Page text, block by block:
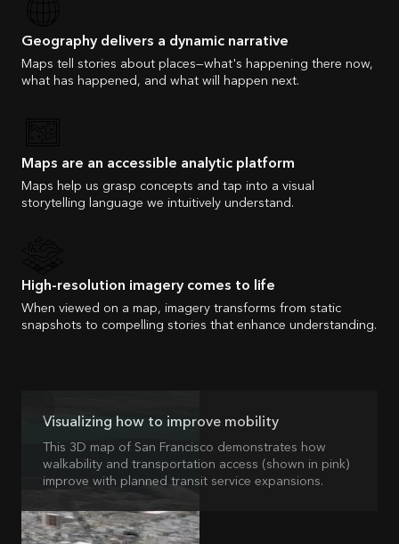
Geography delivers a dynamic narrative
Maps tell stories about places—what's happening there now,
what has happened, and what will happen next.
Maps are an accessible analytic platform
Maps help us grasp concepts and tap into a visual
storytelling language we intuitively understand.
High-resolution imagery comes to life
When viewed on a map, imagery transforms from static
snapshots to compelling stories that enhance understanding.
Visualizing how to improve mobility
This 3D map of San Francisco demonstrates how
walkability and transportation access (shown in pink)
improve with planned transit service expansions.